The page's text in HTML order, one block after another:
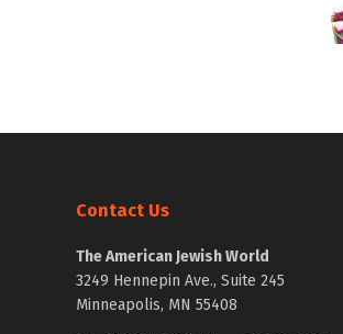
Contact Us
The American Jewish World
3249 Hennepin Ave., Suite 245
Minneapolis, MN 55408